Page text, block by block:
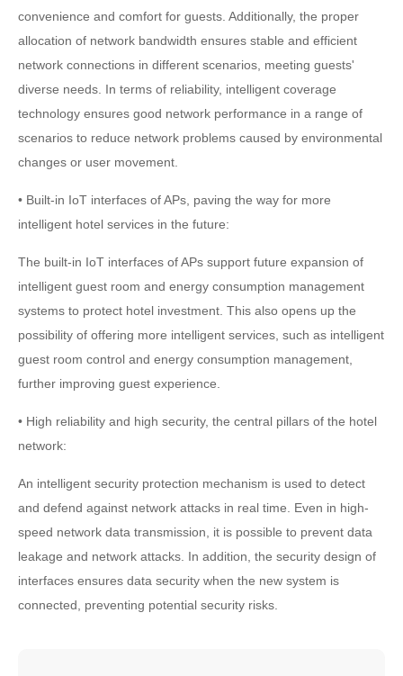
convenience and comfort for guests. Additionally, the proper
allocation of network bandwidth ensures stable and efficient
network connections in different scenarios, meeting guests'
diverse needs. In terms of reliability, intelligent coverage
technology ensures good network performance in a range of
scenarios to reduce network problems caused by environmental
changes or user movement.
• Built-in IoT interfaces of APs, paving the way for more
intelligent hotel services in the future:
The built-in IoT interfaces of APs support future expansion of
intelligent guest room and energy consumption management
systems to protect hotel investment. This also opens up the
possibility of offering more intelligent services, such as intelligent
guest room control and energy consumption management,
further improving guest experience.
• High reliability and high security, the central pillars of the hotel
network:
An intelligent security protection mechanism is used to detect
and defend against network attacks in real time. Even in high-
speed network data transmission, it is possible to prevent data
leakage and network attacks. In addition, the security design of
interfaces ensures data security when the new system is
connected, preventing potential security risks.